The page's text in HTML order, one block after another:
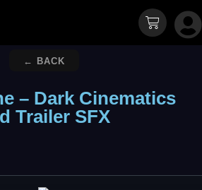
← BACK
– Dark Cinematics
Trailer SFX